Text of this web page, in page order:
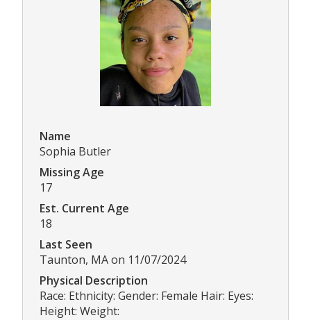
Name
Sophia Butler
Missing Age
17
Est. Current Age
18
Last Seen
Taunton, MA on 11/07/2024
Physical Description
Race: Ethnicity: Gender: Female Hair: Eyes:
Height: Weight: